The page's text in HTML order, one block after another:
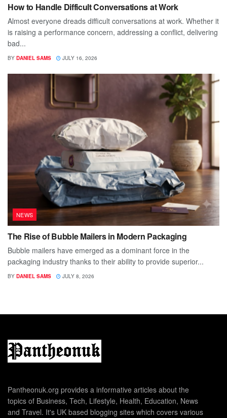
How to Handle Difficult Conversations at Work
Almost everyone dreads difficult conversations at work. Whether it
is raising a performance concern, addressing a conflict, delivering
bad...
BY DANIEL SAMS JULY 16, 2026
NEWS
The Rise of Bubble Mailers in Modern Packaging
Bubble mailers have emerged as a dominant force in the
packaging industry thanks to their ability to provide superior...
BY DANIEL SAMS JULY 8, 2026
Pantheonuk.org provides a informative articles about the
topics of Business, Tech, Lifestyle, Health, Education, News
and Travel. It's UK based blogging sites which covers various